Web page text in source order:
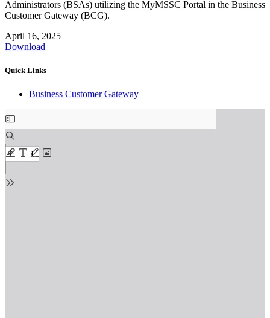
Administrators (BSAs) utilizing the MyMSSC Portal in the Business
Customer Gateway (BCG).
April 16, 2025
Download
Quick Links
Business Customer Gateway